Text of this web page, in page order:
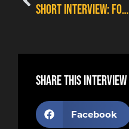
SHORT INTERVIEW: FOREVER STILL – WILDFIRE PREVIEW 5
Share this interview
Facebook